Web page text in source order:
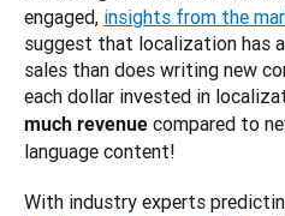
engaged, insights from the
suggest that localization has
sales than does writing new
each dollar invested in
much revenue compared to
language content!
With industry experts